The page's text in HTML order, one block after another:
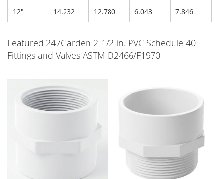
12" 14.232 12.780 6.043 7.846
Featured 247Garden 2-1/2 in. PVC Schedule 40
Fittings and Valves ASTM D2466/F1970